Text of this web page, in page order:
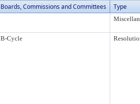
Boards, Commissions and Committees Type
B-Cycle